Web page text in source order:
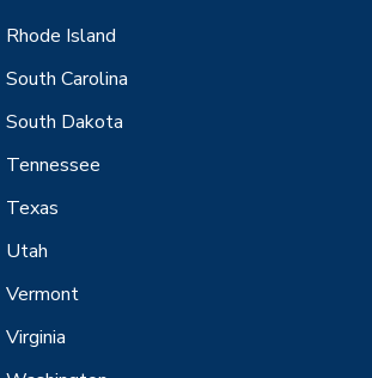
Rhode Island
South Carolina
South Dakota
Tennessee
Texas
Utah
Vermont
Virginia